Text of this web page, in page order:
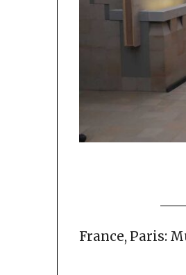
France, Paris: